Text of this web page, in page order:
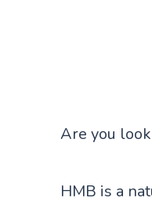
Are you
HMB is a